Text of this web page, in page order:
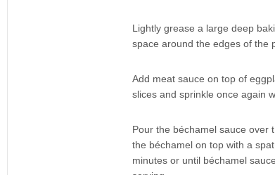
Lightly grease a large deep
space around the edges of the
Add meat sauce on top of
slices and sprinkle once again
Pour the béchamel sauce over
the béchamel on top with a
minutes or until béchamel